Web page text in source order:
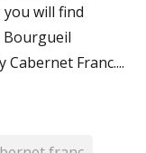
will find
Franc....